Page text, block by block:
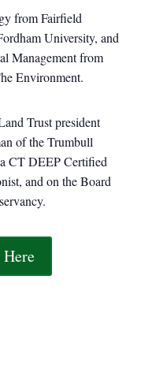
from Fairfield
University, and
Management from
Environment.
Trust president
of the Trumbull
CT DEEP Certified
and on the Board